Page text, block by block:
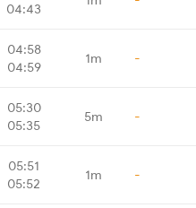
04:43
04:58
04:59
1m -
05:30
05:35
5m -
05:51
05:52
1m -